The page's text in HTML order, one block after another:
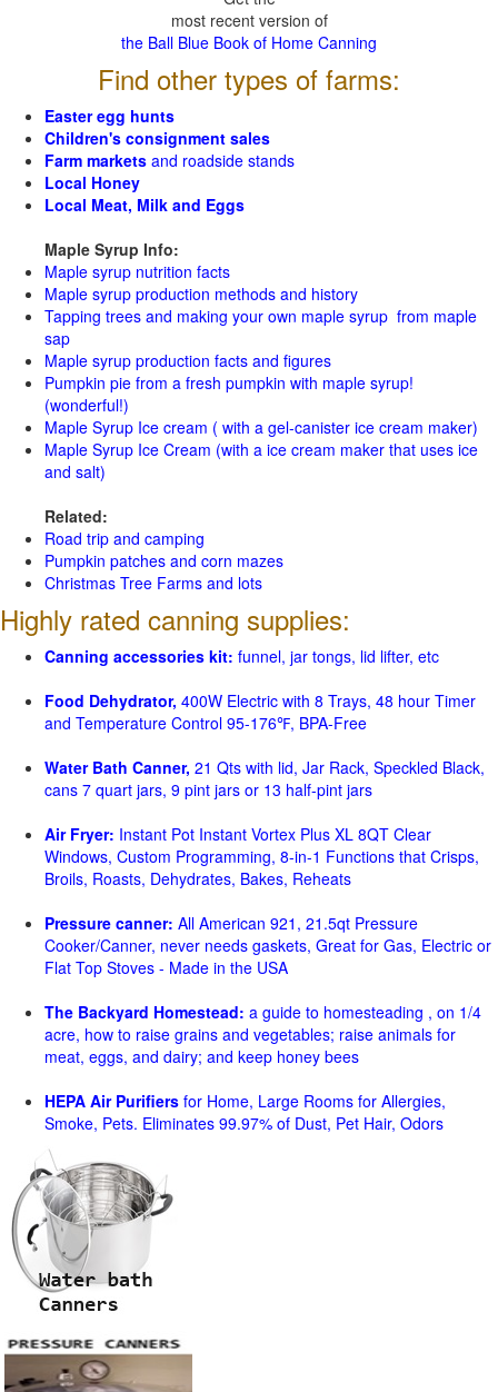
most recent version of
the Ball Blue Book of Home Canning
Find other types of farms:
Easter egg hunts
Children's consignment sales
Farm markets and roadside stands
Local Honey
Local Meat, Milk and Eggs
Maple Syrup Info:
Maple syrup nutrition facts
Maple syrup production methods and history
Tapping trees and making your own maple syrup from maple
sap
Maple syrup production facts and figures
Pumpkin pie from a fresh pumpkin with maple syrup!
(wonderful!)
Maple Syrup Ice cream ( with a gel-canister ice cream maker)
Maple Syrup Ice Cream (with a ice cream maker that uses ice
and salt)
Related:
Road trip and camping
Pumpkin patches and corn mazes
Christmas Tree Farms and lots
Highly rated canning supplies:
Canning accessories kit: funnel, jar tongs, lid lifter, etc
Food Dehydrator, 400W Electric with 8 Trays, 48 hour Timer
and Temperature Control 95-176℉, BPA-Free
Water Bath Canner, 21 Qts with lid, Jar Rack, Speckled Black,
cans 7 quart jars, 9 pint jars or 13 half-pint jars
Air Fryer: Instant Pot Instant Vortex Plus XL 8QT Clear
Windows, Custom Programming, 8-in-1 Functions that Crisps,
Broils, Roasts, Dehydrates, Bakes, Reheats
Pressure canner: All American 921, 21.5qt Pressure
Cooker/Canner, never needs gaskets, Great for Gas, Electric or
Flat Top Stoves - Made in the USA
The Backyard Homestead: a guide to homesteading , on 1/4
acre, how to raise grains and vegetables; raise animals for
meat, eggs, and dairy; and keep honey bees
HEPA Air Purifiers for Home, Large Rooms for Allergies,
Smoke, Pets. Eliminates 99.97% of Dust, Pet Hair, Odors